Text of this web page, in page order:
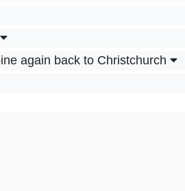
again back to Christchurch